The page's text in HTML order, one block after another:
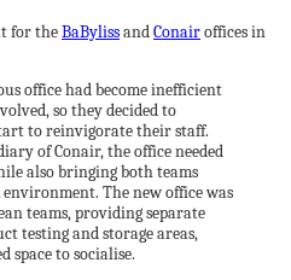
for theBaBylissandConairoffices in
office had become inefficient
so they decided to
to reinvigorate their staff.
of Conair, the office needed
also bringing both teams
The new office was
teams, providing separate
testing and storage areas,
space to socialise.